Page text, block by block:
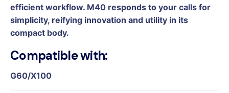
efficient workflow. M40 responds to your calls for
simplicity, reifying innovation and utility in its
compact body.
Compatible with:
G60/X100